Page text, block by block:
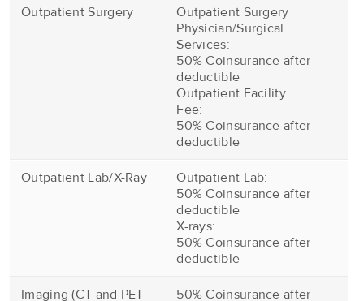
Outpatient Surgery
Outpatient Surgery
Physician/Surgical
Services:
50% Coinsurance after
deductible
Outpatient Facility
Fee:
50% Coinsurance after
deductible
Outpatient Lab/X-Ray
Outpatient Lab:
50% Coinsurance after
deductible
X-rays:
50% Coinsurance after
deductible
Imaging (CT and PET 50% Coinsurance after